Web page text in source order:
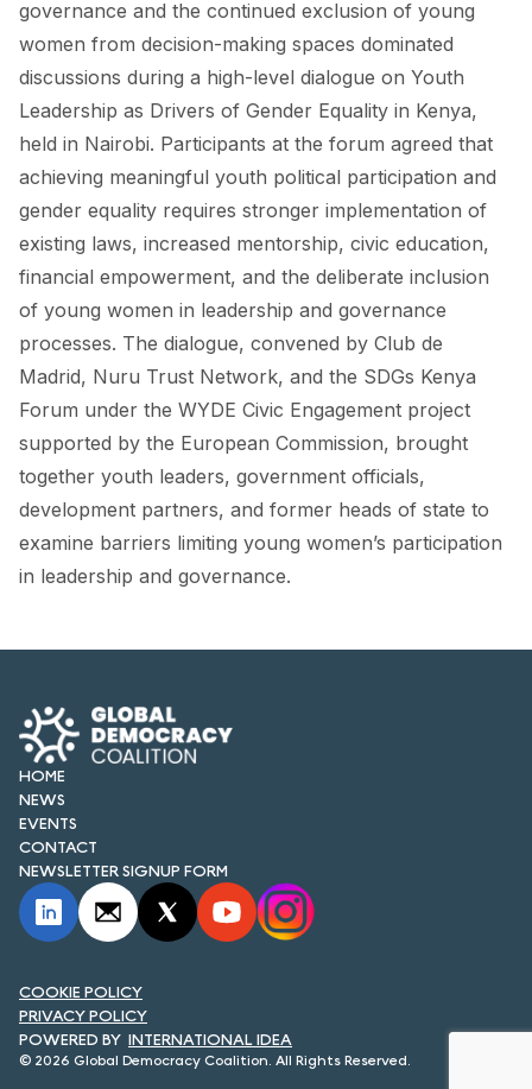
FORUM 2021
FORUM 2023
FORUM 2024
FORUM 2025
FORUM 2026
NEWS
NEWSLETTERS
EVENTS
CONTACT
governance and the continued exclusion of young
women from decision-making spaces dominated
discussions during a high-level dialogue on Youth
Leadership as Drivers of Gender Equality in Kenya,
held in Nairobi. Participants at the forum agreed that
achieving meaningful youth political participation and
gender equality requires stronger implementation of
existing laws, increased mentorship, civic education,
financial empowerment, and the deliberate inclusion
of young women in leadership and governance
processes. The dialogue, convened by Club de
Madrid, Nuru Trust Network, and the SDGs Kenya
Forum under the WYDE Civic Engagement project
supported by the European Commission, brought
together youth leaders, government officials,
development partners, and former heads of state to
examine barriers limiting young women’s participation
in leadership and governance.
HOME
NEWS
EVENTS
CONTACT
NEWSLETTER SIGNUP FORM
© 2026 Global Democracy Coalition. All Rights Reserved.
INTERNATIONAL IDEA
COOKIE POLICY
PRIVACY POLICY